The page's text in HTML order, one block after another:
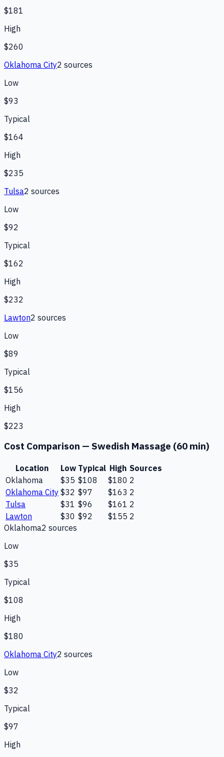
$181
High
$260
Oklahoma City2 sources
Low
$93
Typical
$164
High
$235
Tulsa2 sources
Low
$92
Typical
$162
High
$232
Lawton2 sources
Low
$89
Typical
$156
High
$223
Cost Comparison — Swedish Massage (60 min)
Location Low Typical High Sources
Oklahoma
$35 $108 $180 2
Oklahoma City $32 $97 $163 2
Tulsa
$31 $96 $161 2
Lawton
$30 $92 $155 2
Oklahoma2 sources
Low
$35
Typical
$108
High
$180
Oklahoma City2 sources
Low
$32
Typical
$97
High